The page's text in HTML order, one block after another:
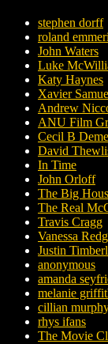
stephen dorff
roland
John Waters
Luke
Katy Haynes
Xavier
Andrew
ANU Film
Cecil B
David
In Time
John Orloff
The Big
The Real
Travis Cragg
Vanessa
Justin
anonymous
amanda
melanie
cillian
rhys ifans
The Movie